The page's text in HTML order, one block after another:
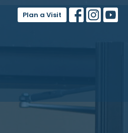
Plan a Visit